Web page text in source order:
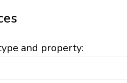
and property: